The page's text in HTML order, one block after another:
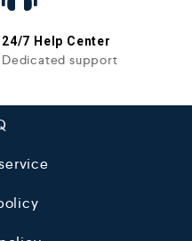
24/7 Help Center
Dedicated support